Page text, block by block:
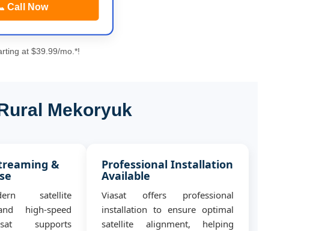
Call Now
at $39.99/mo.*!
Mekoryuk
&
satellite
high-speed
supports
Professional Installation
Available
Viasat offers professional
installation to ensure optimal
satellite alignment, helping